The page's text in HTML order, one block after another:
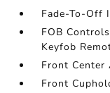
Fade-To-Off
FOB
Keyfob
Front Center
Front